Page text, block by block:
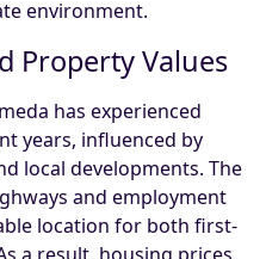
environment.
Property Values
has experienced
years, influenced by
local developments. The
and employment
location for both first-